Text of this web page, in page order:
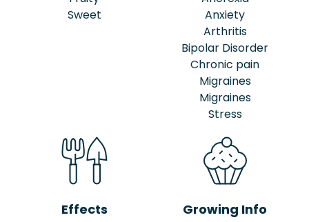
Sweet
Anxiety
Arthritis
Bipolar Disorder
Chronic pain
Migraines
Migraines
Stress
Effects Growing Info